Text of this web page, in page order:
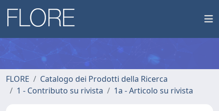
FLORE
Catalogo dei Prodotti della Ricerca
1 - Contributo su rivista
1a - Articolo su rivista